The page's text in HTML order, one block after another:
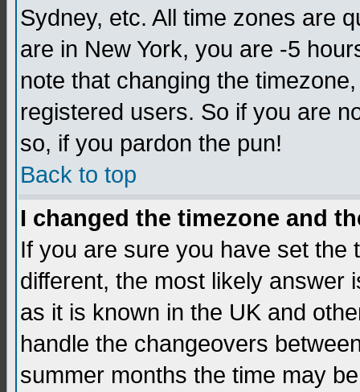
Sydney, etc. All time zones are
are in New York, you are -5
note that changing the
registered users. So if you are
so, if you pardon the pun!
Back to top
I changed the timezone and
If you are sure you have set the
different, the most likely answer
as it is known in the UK and
handle the changeovers
summer months the time may